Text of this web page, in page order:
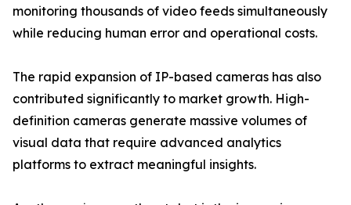
monitoring thousands of video feeds simultaneously
while reducing human error and operational costs.
The rapid expansion of IP-based cameras has also
contributed significantly to market growth. High-
definition cameras generate massive volumes of
visual data that require advanced analytics
platforms to extract meaningful insights.